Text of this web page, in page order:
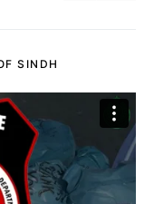
SINDH